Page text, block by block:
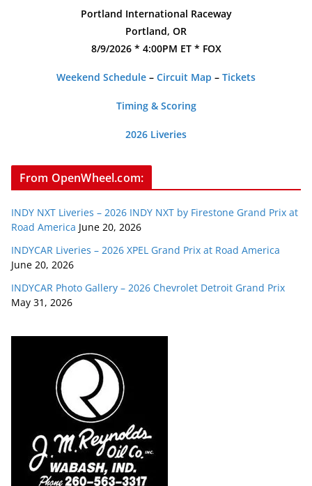
Portland International Raceway
Portland, OR
8/9/2026 * 4:00PM ET * FOX
Weekend Schedule – Circuit Map – Tickets
Timing & Scoring
2026 Liveries
From OpenWheel.com:
INDY NXT Liveries – 2026 INDY NXT by Firestone Grand Prix at
Road America June 20, 2026
INDYCAR Liveries – 2026 XPEL Grand Prix at Road America
June 20, 2026
INDYCAR Photo Gallery – 2026 Chevrolet Detroit Grand Prix
May 31, 2026